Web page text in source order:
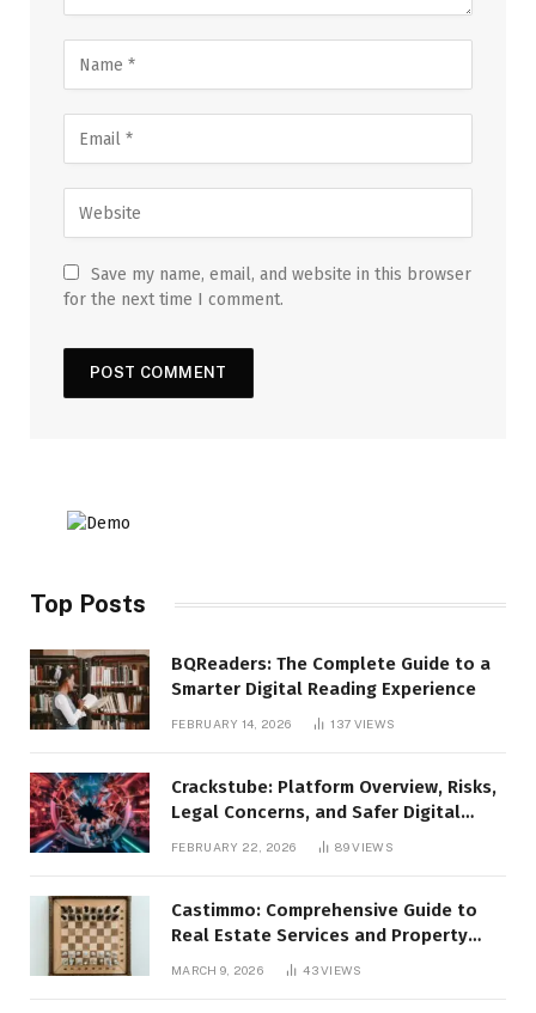
Save my name, email, and website in this browser
for the next time I comment.
Top Posts
BQReaders: The Complete Guide to a
Smarter Digital Reading Experience
FEBRUARY 14, 2026 137 VIEWS
Crackstube: Platform Overview, Risks,
Legal Concerns, and Safer Digital
FEBRUARY 22, 2026 89VIEWS
Castimmo: Comprehensive Guide to
Real Estate Services and Property
MARCH 9, 2026 43VIEWS